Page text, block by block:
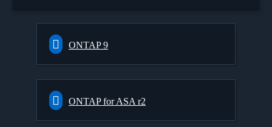
ONTAP 9
ONTAP for ASA r2